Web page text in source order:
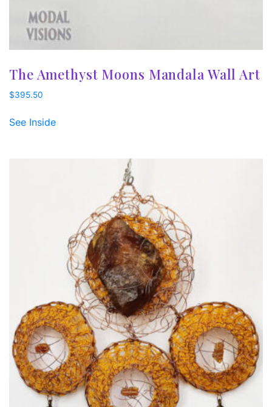
The Amethyst Moons Mandala Wall Art
$395.50
See Inside